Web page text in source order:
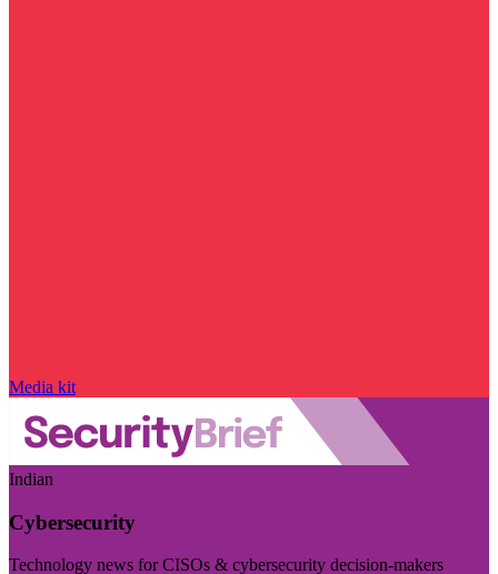
Media kit
Indian
Cybersecurity
Technology news for CISOs & cybersecurity decision-makers